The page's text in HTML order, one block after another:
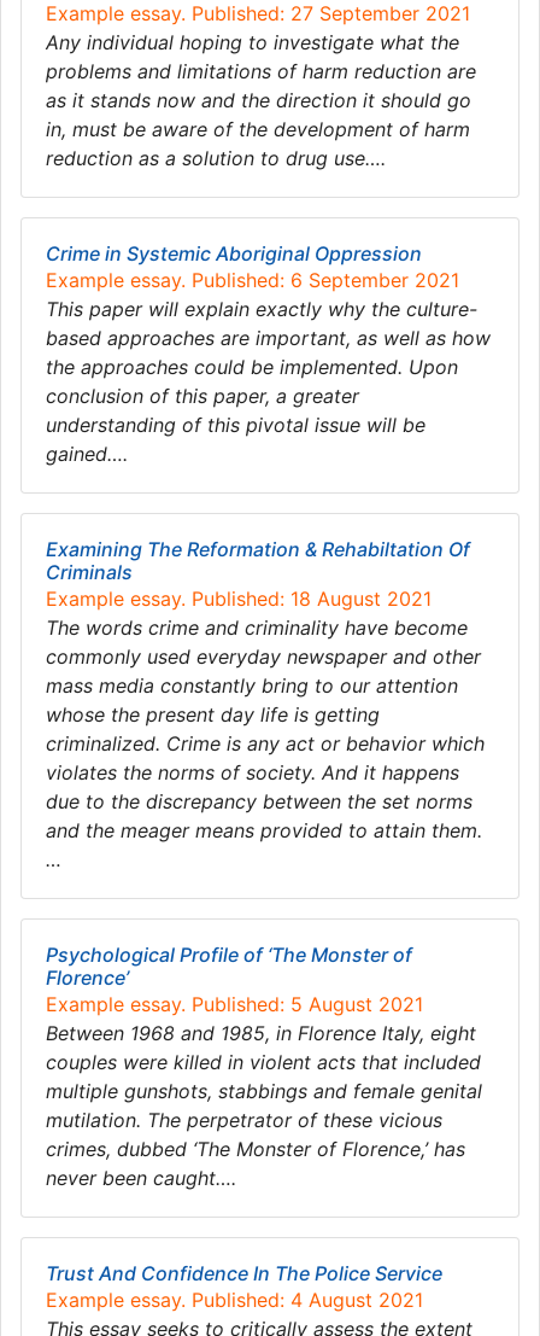
Example essay. Published: 27 September 2021
Any individual hoping to investigate what the
problems and limitations of harm reduction are
as it stands now and the direction it should go
in, must be aware of the development of harm
reduction as a solution to drug use….
Crime in Systemic Aboriginal Oppression
Example essay. Published: 6 September 2021
This paper will explain exactly why the culture-
based approaches are important, as well as how
the approaches could be implemented. Upon
conclusion of this paper, a greater
understanding of this pivotal issue will be
gained….
Examining The Reformation & Rehabiltation Of
Criminals
Example essay. Published: 18 August 2021
The words crime and criminality have become
commonly used everyday newspaper and other
mass media constantly bring to our attention
whose the present day life is getting
criminalized. Crime is any act or behavior which
violates the norms of society. And it happens
due to the discrepancy between the set norms
and the meager means provided to attain them.
…
Psychological Profile of ‘The Monster of
Florence’
Example essay. Published: 5 August 2021
Between 1968 and 1985, in Florence Italy, eight
couples were killed in violent acts that included
multiple gunshots, stabbings and female genital
mutilation. The perpetrator of these vicious
crimes, dubbed ‘The Monster of Florence,’ has
never been caught….
Trust And Confidence In The Police Service
Example essay. Published: 4 August 2021
This essay seeks to critically assess the extent